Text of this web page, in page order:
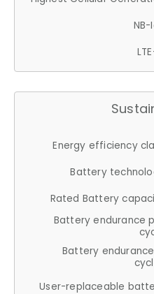
NB-
Energy efficiency
Battery
Rated Battery
Battery endurance
Battery
User-replaceable